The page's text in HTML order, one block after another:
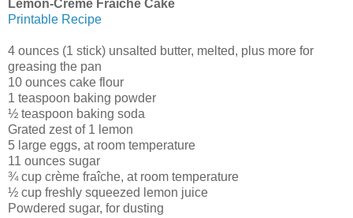
Lemon-Crème Fraîche Cake
Printable Recipe
4 ounces (1 stick) unsalted butter, melted, plus more for
greasing the pan
10 ounces cake flour
1 teaspoon baking powder
½ teaspoon baking soda
Grated zest of 1 lemon
5 large eggs, at room temperature
11 ounces sugar
¾ cup crème fraîche, at room temperature
½ cup freshly squeezed lemon juice
Powdered sugar, for dusting